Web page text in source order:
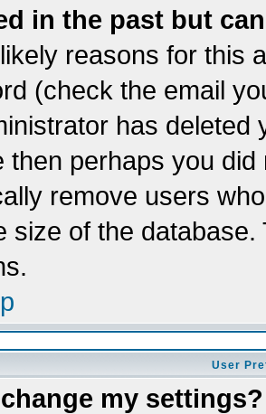
in the past but
reasons for this
(check the email
has
then perhaps you
remove users
size of the
User
my settings?